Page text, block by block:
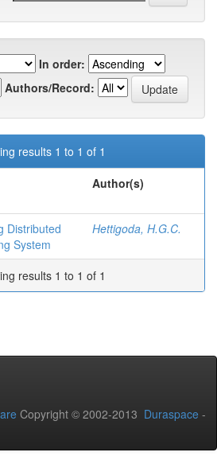
In order:
Authors/Record:
results 1 to 1 of 1
Author(s)
Distributed
System
Hettigoda, H.G.C.
results 1 to 1 of 1
Copyright © 2002-2013 Duraspace -